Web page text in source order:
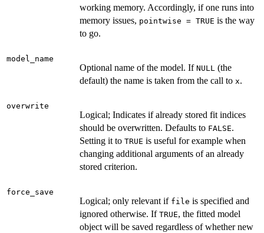
working memory. Accordingly, if one runs into
memory issues, pointwise = TRUE is the way
to go.
model_name
Optional name of the model. If NULL (the
default) the name is taken from the call to x.
overwrite
Logical; Indicates if already stored fit indices
should be overwritten. Defaults to FALSE.
Setting it to TRUE is useful for example when
changing additional arguments of an already
stored criterion.
force_save
Logical; only relevant if file is specified and
ignored otherwise. If TRUE, the fitted model
object will be saved regardless of whether new